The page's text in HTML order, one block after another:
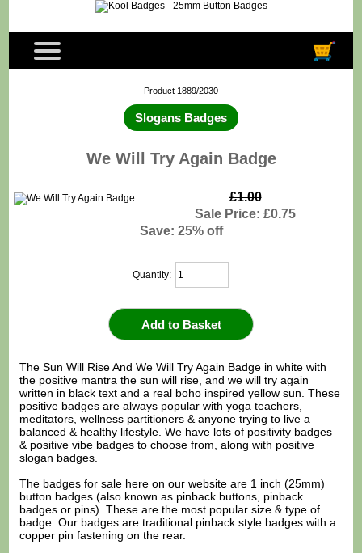
Product 1889/2030
Slogans Badges
We Will Try Again Badge
£1.00
Sale Price: £0.75
Save: 25% off
Quantity:
The Sun Will Rise And We Will Try Again Badge in white with
the positive mantra the sun will rise, and we will try again
written in black text and a real boho inspired yellow sun. These
positive badges are always popular with yoga teachers,
meditators, wellness partitioners & anyone trying to live a
balanced & healthy lifestyle. We have lots of positivity badges
& positive vibe badges to choose from, along with positive
slogan badges.
The badges for sale here on our website are 1 inch (25mm)
button badges (also known as pinback buttons, pinback
badges or pins). These are the most popular size & type of
badge. Our badges are traditional pinback style badges with a
copper pin fastening on the rear.